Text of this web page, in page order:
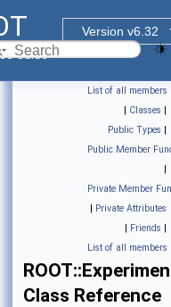
Version v6.32
Guide
List of all members
| Classes |
Public Types |
Public Member
|
Private Member
| Private Attributes
| Friends |
List of all members
Class Reference